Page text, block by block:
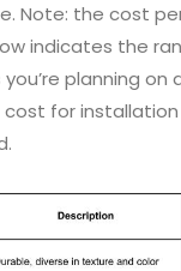
Note: the cost
indicates the
you’re planning
cost for